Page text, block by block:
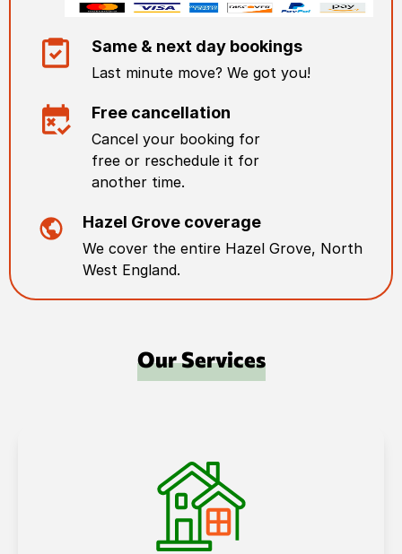
Same & next day bookings
Last minute move? We got you!
Free cancellation
Cancel your booking for
free or reschedule it for
another time.
Hazel Grove coverage
We cover the entire Hazel Grove, North
West England.
Our Services